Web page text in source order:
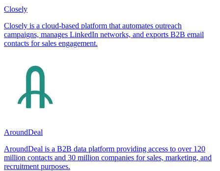
Closely
Closely is a cloud-based platform that automates outreach
campaigns, manages LinkedIn networks, and exports B2B email
contacts for sales engagement.
AroundDeal
AroundDeal is a B2B data platform providing access to over 120
million contacts and 30 million companies for sales, marketing, and
recruitment purposes.